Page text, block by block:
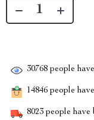
30768 people
14846 people
8023 people have